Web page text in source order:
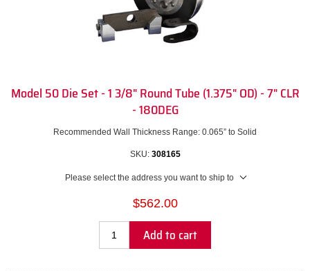
Model 50 Die Set - 1 3/8" Round Tube (1.375" OD) - 7" CLR
- 180DEG
Recommended Wall Thickness Range: 0.065” to Solid
SKU: 308165
Please select the address you want to ship to
$562.00
Add to cart